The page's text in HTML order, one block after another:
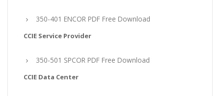
350-401 ENCOR PDF Free Download
CCIE Service Provider
350-501 SPCOR PDF Free Download
CCIE Data Center